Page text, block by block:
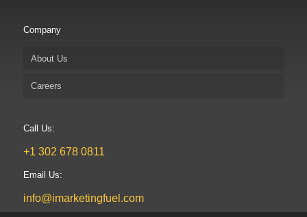
Company
About Us
Careers
Call Us:
+1 302 678 0811
Email Us:
info@imarketingfuel.com